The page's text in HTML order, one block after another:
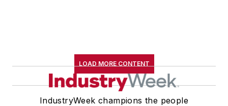
LOAD MORE CONTENT
IndustryWeek champions the people